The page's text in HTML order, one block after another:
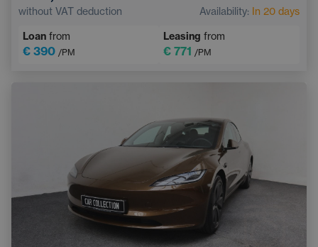
Pedestrian and Cyclist Detection System
without VAT deduction Availability: In 20 days
Loan from
€ 390 /PM
Leasing from
€ 771 /PM